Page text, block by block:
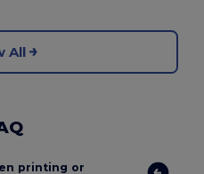
All
printing or